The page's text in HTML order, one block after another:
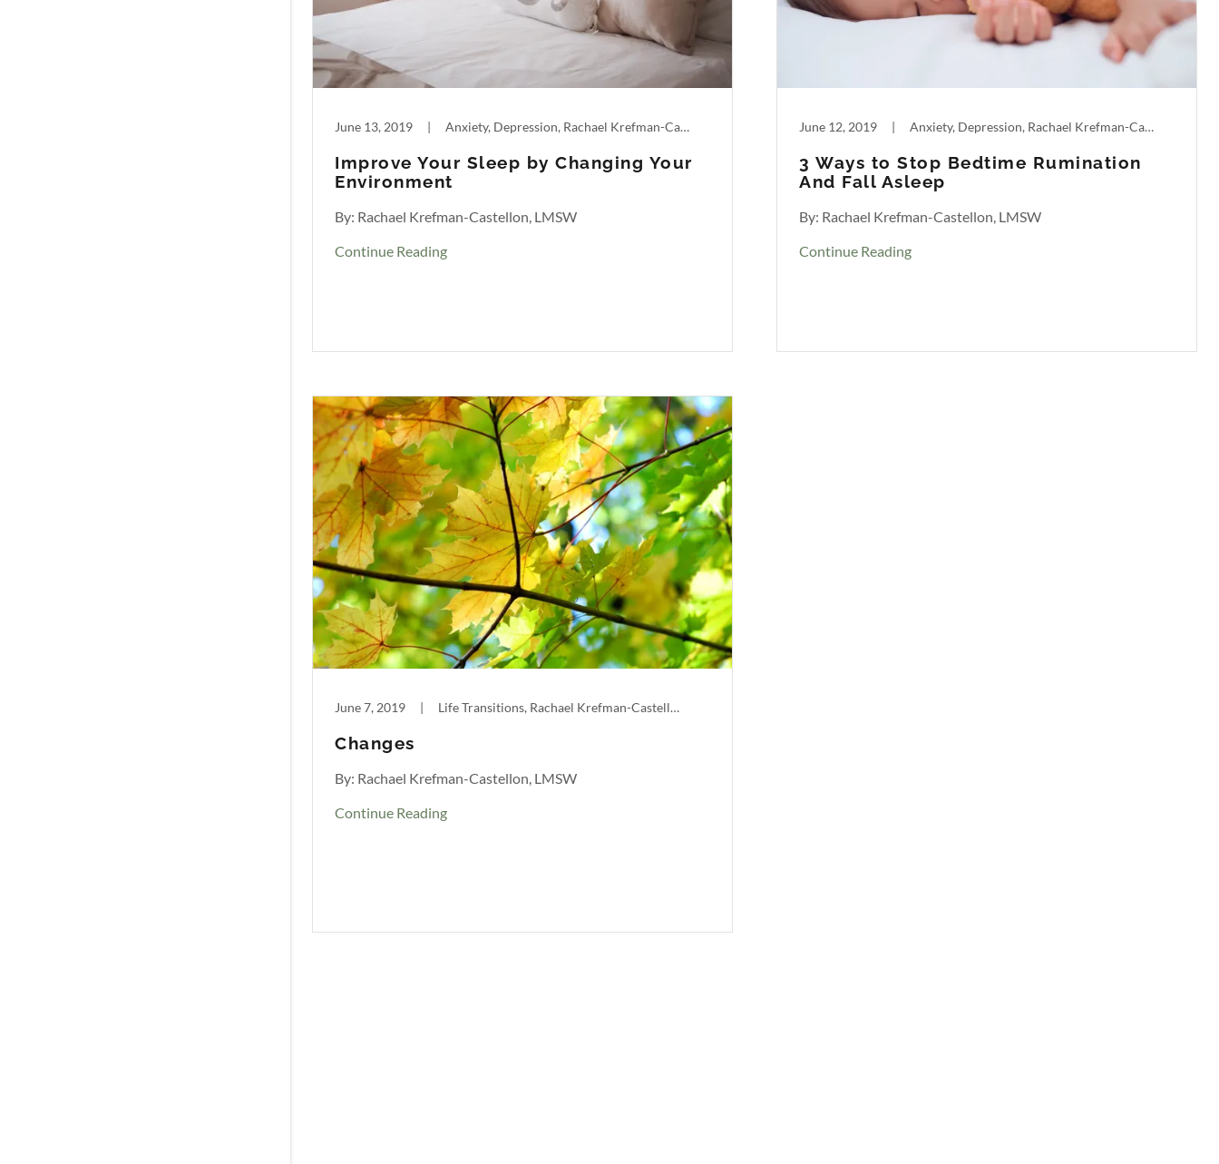
June 13, 2019 | Anxiety, Depression, Rachael Krefman-Castellon, Sleep
Improve Your Sleep by Changing Your
Environment
By: Rachael Krefman-Castellon, LMSW
Continue Reading
June 12, 2019 | Anxiety, Depression, Rachael Krefman-Castellon, Sleep
3 Ways to Stop Bedtime Rumination
And Fall Asleep
By: Rachael Krefman-Castellon, LMSW
Continue Reading
June 7, 2019 | Life Transitions, Rachael Krefman-Castellon
Changes
By: Rachael Krefman-Castellon, LMSW
Continue Reading